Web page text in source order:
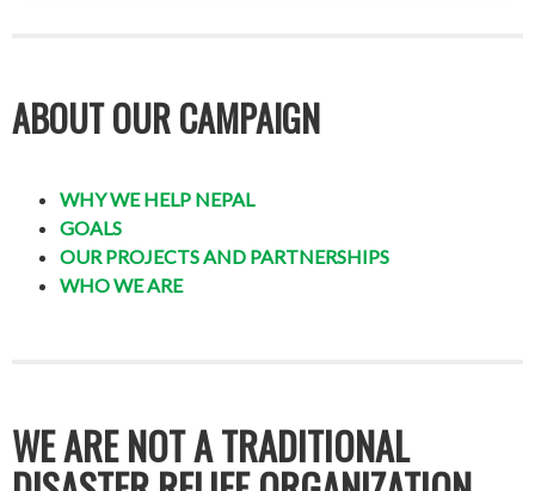
ABOUT OUR CAMPAIGN
WHY WE HELP NEPAL
GOALS
OUR PROJECTS AND PARTNERSHIPS
WHO WE ARE
WE ARE NOT A TRADITIONAL